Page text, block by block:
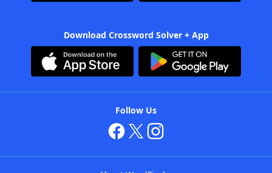
Download Crossword Solver + App
Follow Us